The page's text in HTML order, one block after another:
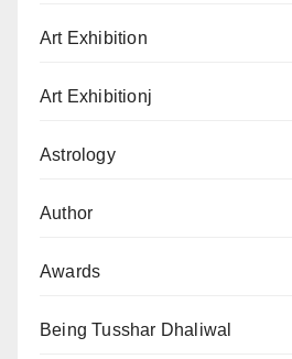
Art Exhibition
Art Exhibitionj
Astrology
Author
Awards
Being Tusshar Dhaliwal